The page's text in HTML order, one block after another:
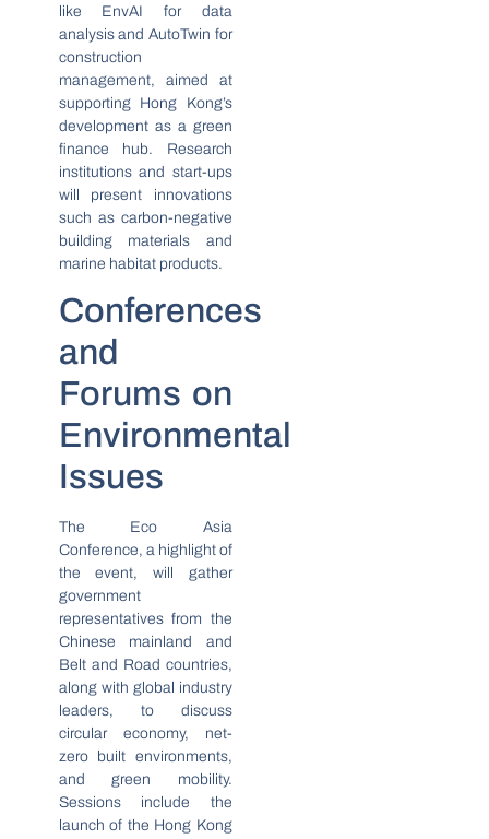
like EnvAI for data
analysis and AutoTwin for
construction
management, aimed at
supporting Hong Kong’s
development as a green
finance hub. Research
institutions and start-ups
will present innovations
such as carbon-negative
building materials and
marine habitat products.
Conferences
and
Forums on
Environmental
Issues
The Eco Asia
Conference, a highlight of
the event, will gather
government
representatives from the
Chinese mainland and
Belt and Road countries,
along with global industry
leaders, to discuss
circular economy, net-
zero built environments,
and green mobility.
Sessions include the
launch of the Hong Kong